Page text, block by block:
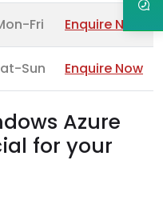
Fri Enquire Now
Sun Enquire Now
Azure
for your